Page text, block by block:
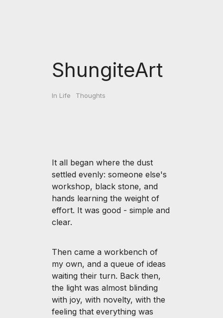
ShungiteArt
Thoughts
In Life
It all began where the dust
settled evenly: someone else's
workshop, black stone, and
hands learning the weight of
effort. It was good - simple and
clear.
Then came a workbench of
my own, and a queue of ideas
waiting their turn. Back then,
the light was almost blinding
with joy, with novelty, with the
feeling that everything was